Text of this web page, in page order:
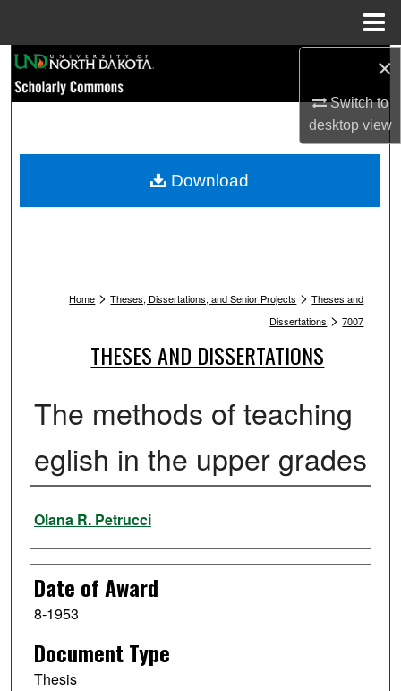
×
Switch to
desktopview
Browse Collections
My Account
Home > Theses, Dissertations, and Senior Projects > Theses and
Dissertations > 7007
THESES AND DISSERTATIONS
The methods of teaching
eglish in the upper grades
Author
Olana R. Petrucci
Date of Award
8-1953
Document Type
Thesis
Download